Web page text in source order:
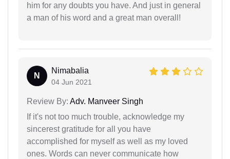
him for any doubts you have. And just in general
a man of his word and a great man overall!
N
Nimabalia
04 Jun 2021
Review By: Adv. Manveer Singh
If it's not too much trouble, acknowledge my
sincerest gratitude for all you have
accomplished for myself as well as my loved
ones. Words can never communicate how